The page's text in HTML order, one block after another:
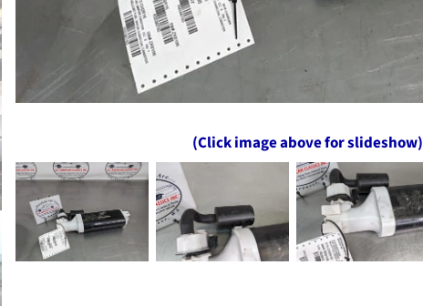
(Click image above for slideshow)